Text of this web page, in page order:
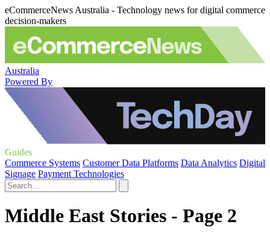
eCommerceNews Australia - Technology news for digital commerce
decision-makers
Australia
Powered By
Guides
Commerce Systems Customer Data Platforms Data Analytics Digital
Signage Payment Technologies
Middle East Stories - Page 2